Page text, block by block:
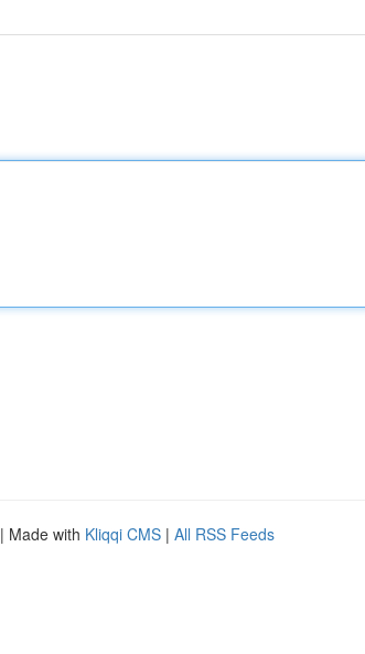
| Made with Kliqqi CMS | All RSS Feeds